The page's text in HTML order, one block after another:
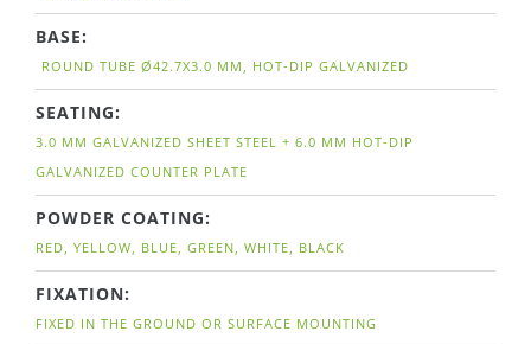
BASE:
ROUND TUBE Ø42.7X3.0 MM, HOT-DIP GALVANIZED
SEATING:
3.0 MM GALVANIZED SHEET STEEL + 6.0 MM HOT-DIP
GALVANIZED COUNTER PLATE
POWDER COATING:
RED, YELLOW, BLUE, GREEN, WHITE, BLACK
FIXATION:
FIXED IN THE GROUND OR SURFACE MOUNTING